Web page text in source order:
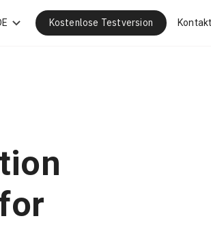
Kostenlose Testversion Kontakt